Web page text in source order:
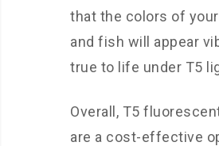
that the colors of
and fish will appear
true to life under T5
Overall, T5
are a cost-effective